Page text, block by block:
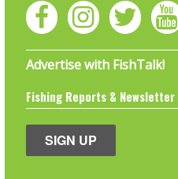
Advertise with FishTalk!
Fishing Reports & Newsletter
SIGN UP